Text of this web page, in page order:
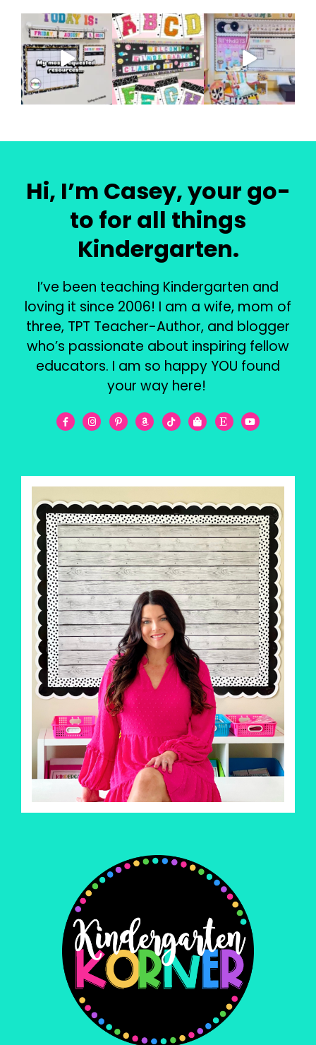
Hi, I’m Casey, your go-
to for all things
Kindergarten.
I’ve been teaching Kindergarten and
loving it since 2006! I am a wife, mom of
three, TPT Teacher-Author, and blogger
who’s passionate about inspiring fellow
educators. I am so happy YOU found
your way here!